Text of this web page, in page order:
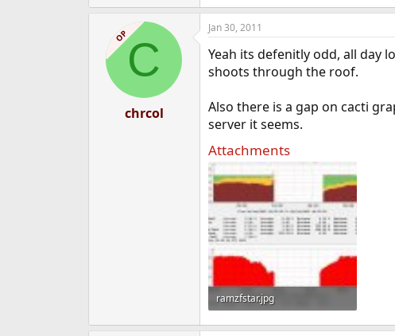
OPC
chrcol
Jan 30, 2011
Yeah its defenitly odd, all day
shoots through the roof.
Also there is a gap on cacti
server it seems.
Attachments
ramzfstar.jpg
94.2 KB · Views: 1,193